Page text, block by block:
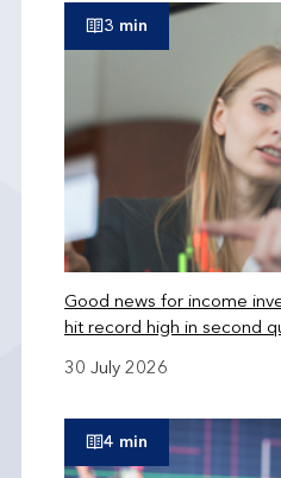
3 min
Good news for income
hit record high in second
30 July 2026
4 min